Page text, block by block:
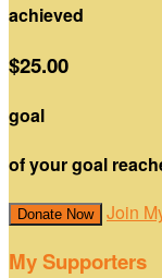
achieved
$25.00
goal
of your goal
Donate Now Join
My Supporters